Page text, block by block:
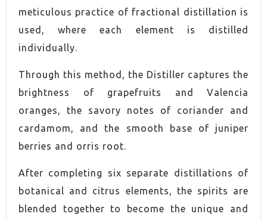
COUNTRY
meticulous practice of fractional distillation is
used, where each element is distilled
individually.
Through this method, the Distiller captures the
brightness of grapefruits and Valencia
oranges, the savory notes of coriander and
cardamom, and the smooth base of juniper
berries and orris root.
After completing six separate distillations of
botanical and citrus elements, the spirits are
blended together to become the unique and